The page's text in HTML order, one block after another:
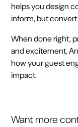
helps you design
inform, but
When done right,
and excitement.
how your guest
impact.
Want more